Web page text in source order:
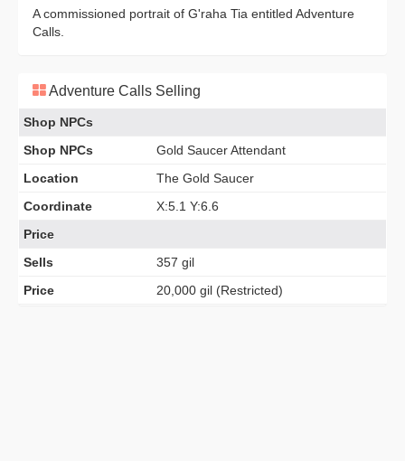
A commissioned portrait of G'raha Tia entitled Adventure
Calls.
Adventure Calls Selling
Shop NPCs
Shop NPCs
Gold Saucer Attendant
Location
The Gold Saucer
Coordinate
X:5.1 Y:6.6
Price
Sells
357 gil
Price
20,000 gil (Restricted)